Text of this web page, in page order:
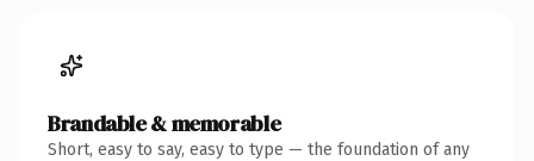
Brandable & memorable
Short, easy to say, easy to type — the foundation of any